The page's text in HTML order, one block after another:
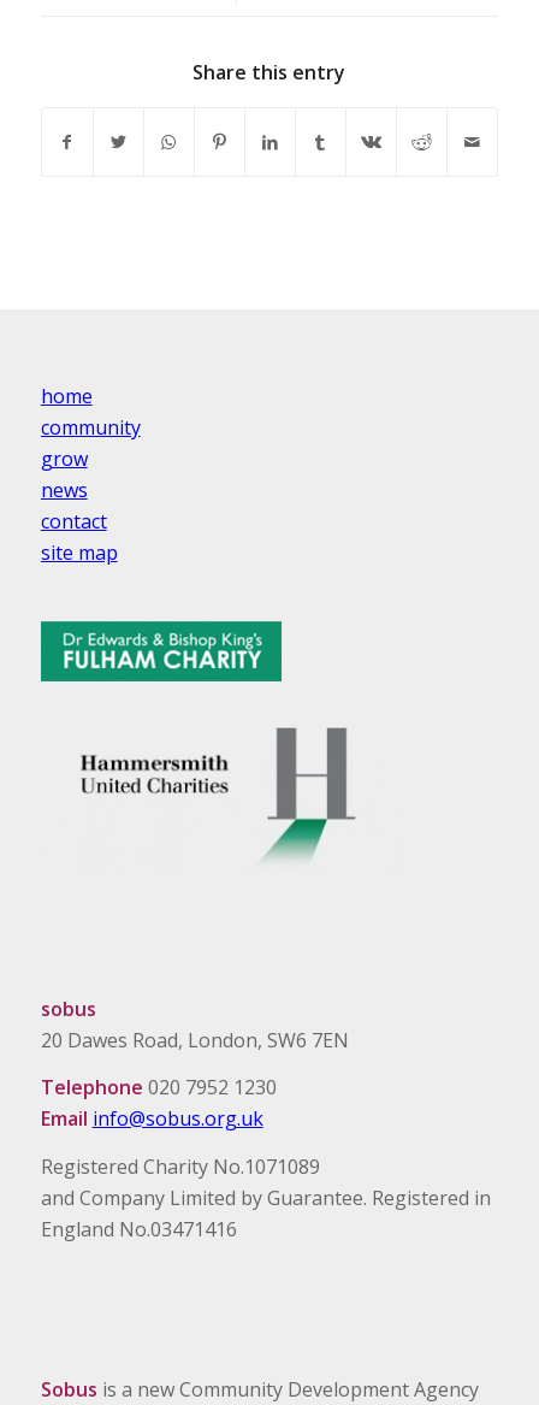
Share this entry
home
community
grow
news
contact
site map
sobus
20 Dawes Road, London, SW6 7EN
Telephone 020 7952 1230
Email info@sobus.org.uk
Registered Charity No.1071089
and Company Limited by Guarantee. Registered in
England No.03471416
Sobus is a new Community Development Agency